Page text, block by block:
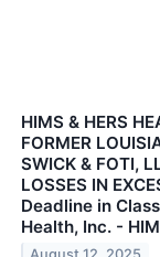
HIMS & HERS
FORMER
SWICK & FOTI,
LOSSES IN
Deadline in
Health, Inc. -